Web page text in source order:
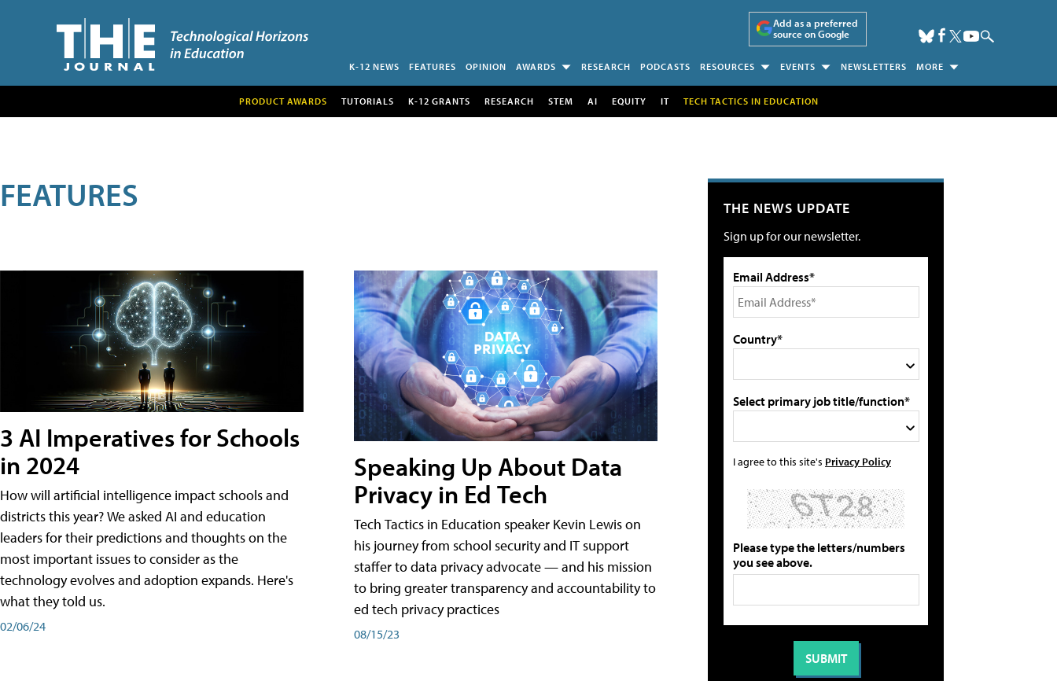
Add as a preferred
source on Google
K-12 NEWS FEATURES OPINION AWARDS RESEARCH PODCASTS RESOURCES EVENTS NEWSLETTERS MORE
PRODUCT AWARDS TUTORIALS K-12 GRANTS RESEARCH STEM AI EQUITY IT TECH TACTICS IN EDUCATION
FEATURES
3 AI Imperatives for Schools
in 2024
How will artificial intelligence impact schools and
districts this year? We asked AI and education
leaders for their predictions and thoughts on the
most important issues to consider as the
technology evolves and adoption expands. Here's
what they told us.
02/06/24
Speaking Up About Data
Privacy in Ed Tech
Tech Tactics in Education speaker Kevin Lewis on
his journey from school security and IT support
staffer to data privacy advocate — and his mission
to bring greater transparency and accountability to
ed tech privacy practices
08/15/23
THE NEWS UPDATE
Sign up for our newsletter.
Email Address*
Country*
Select primary job title/function*
I agree to this site's Privacy Policy
Please type the letters/numbers
you see above.